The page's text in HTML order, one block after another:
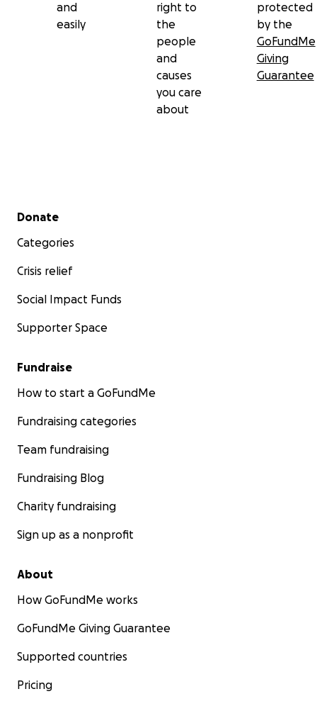
and
easily
right to
the
people
and
causes
you care
about
protected
by the
GoFundMe
Giving
Guarantee
Secondary menu
Donate
Categories
Crisis relief
Social Impact Funds
Supporter Space
Fundraise
How to start a GoFundMe
Fundraising categories
Team fundraising
Fundraising Blog
Charity fundraising
Sign up as a nonprofit
About
How GoFundMe works
GoFundMe Giving Guarantee
Supported countries
Pricing